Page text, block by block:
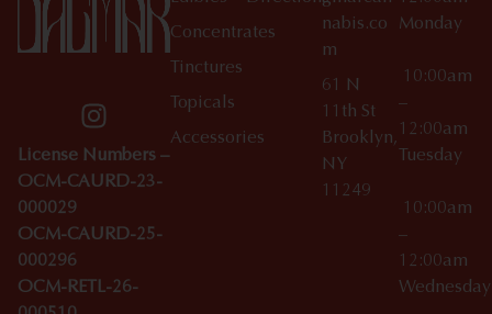
License Numbers –
OCM-CAURD-23-
000029
OCM-CAURD-25-
000296
OCM-RETL-26-
Concentrates
Tinctures
Topicals
Accessories
nabis.co
m
61 N
11th St
Brooklyn,
NY
11249
Monday
10:00am
–
12:00am
Tuesday
10:00am
–
12:00am